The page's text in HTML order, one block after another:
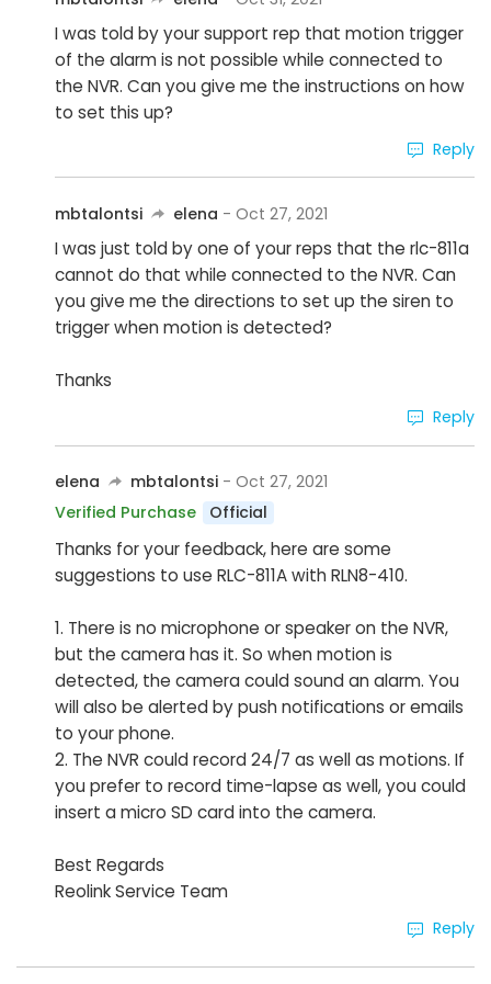
I was told by your support rep that motion trigger
of the alarm is not possible while connected to
the NVR. Can you give me the instructions on how
to set this up?
Reply
mbtalontsi elena - Oct 27, 2021
I was just told by one of your reps that the rlc-811a
cannot do that while connected to the NVR. Can
you give me the directions to set up the siren to
trigger when motion is detected?
Thanks
Reply
elena mbtalontsi - Oct 27, 2021
Verified Purchase
Official
Thanks for your feedback, here are some
suggestions to use RLC-811A with RLN8-410.
1. There is no microphone or speaker on the NVR,
but the camera has it. So when motion is
detected, the camera could sound an alarm. You
will also be alerted by push notifications or emails
to your phone.
2. The NVR could record 24/7 as well as motions. If
you prefer to record time-lapse as well, you could
insert a micro SD card into the camera.
Best Regards
Reolink Service Team
Reply